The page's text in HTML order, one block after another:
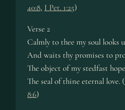
40:8, I Pet. 1:25)
Verse 2
Calmly to thee my soul looks
And waits thy promises to
The object of my stedfast
The seal of thine eternal love. (
8:6)